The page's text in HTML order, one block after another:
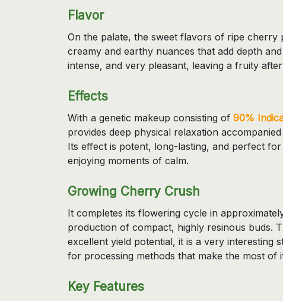
Flavor
On the palate, the sweet flavors of ripe cherry
creamy and earthy nuances that add depth
intense, and very pleasant, leaving a fruity
Effects
With a genetic makeup consisting of 90%
provides deep physical relaxation
Its effect is potent, long-lasting, and perfect
enjoying moments of calm.
Growing Cherry Crush
It completes its flowering cycle in
production of compact, highly resinous buds.
excellent yield potential, it is a very interesting
for processing methods that make the most of
Key Features